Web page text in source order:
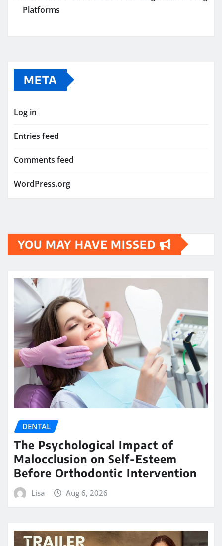
Platforms
META
Log in
Entries feed
Comments feed
WordPress.org
YOU MAY HAVE MISSED
DENTAL
The Psychological Impact of
Malocclusion on Self-Esteem
Before Orthodontic Intervention
Lisa Aug 6, 2026